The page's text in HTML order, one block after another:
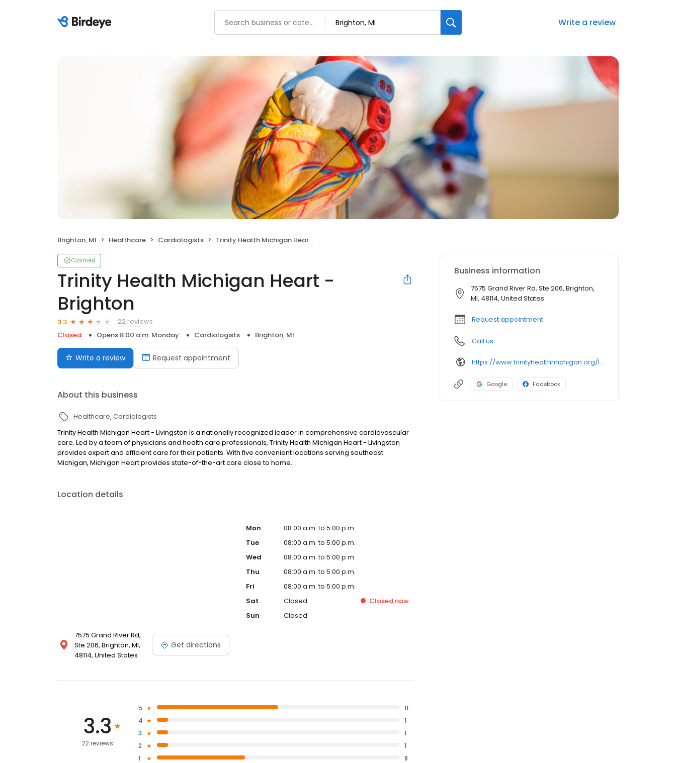
Write a review
Brighton, MI Healthcare Cardiologists Trinity Health Michigan Heart - Brighton
Claimed
Trinity Health Michigan Heart -
Brighton
3.3
22 reviews
Closed
Opens 8:00 a.m. Monday Cardiologists Brighton, MI
Write a review Request appointment
About this business
Healthcare Cardiologists
Trinity Health Michigan Heart - Livingston is a nationally recognized leader in comprehensive cardiovascular
care. Led by a team of physicians and health care professionals, Trinity Health Michigan Heart - Livingston
provides expert and efficient care for their patients. With five convenient locations serving southeast
Michigan, Michigan Heart provides state-of-the-art care close to home.
Location details
7575 Grand River Rd,
Ste 206, Brighton, MI,
48114, United States
Get directions
Mon
08:00 a.m. to 5:00 p.m.
Tue
08:00 a.m. to 5:00 p.m.
Wed
08:00 a.m. to 5:00 p.m.
Thu
08:00 a.m. to 5:00 p.m.
Fri
08:00 a.m. to 5:00 p.m.
Sat
Closed Closed now
Sun
Closed
3.3
22 reviews
5
11
4
1
3
1
2
1
1
8
Business information
7575 Grand River Rd, Ste 206, Brighton,
MI, 48114, United States
Request appointment
Call us
https://www.trinityhealthmichigan.org/location/trinity-health-michigan-heart-brighton
Google Facebook